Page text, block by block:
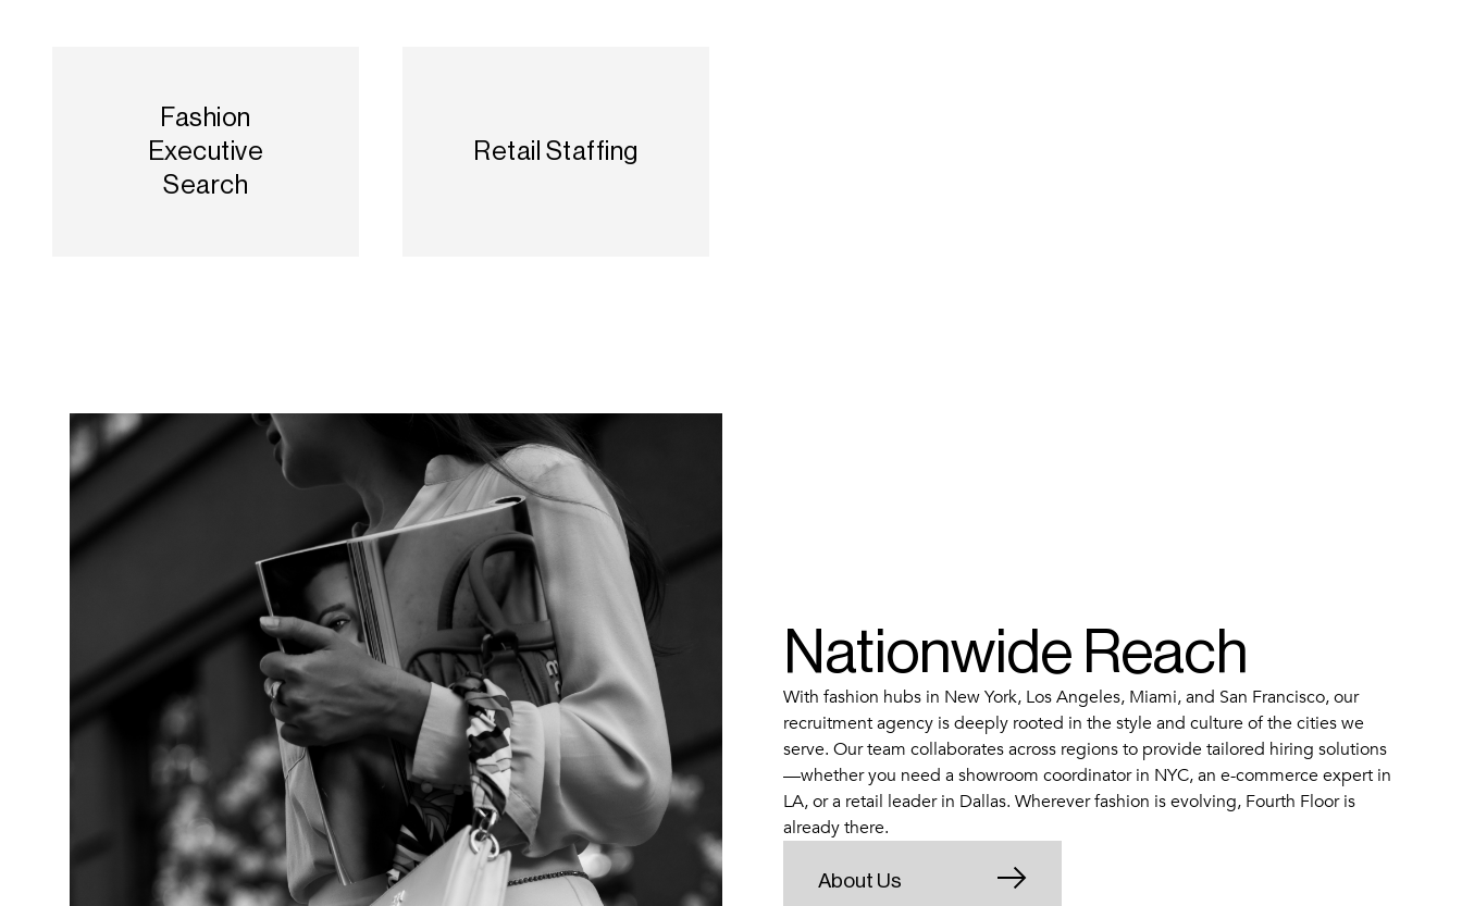
Fashion
Executive
Search
Retail Staffing
Nationwide Reach
With fashion hubs in New York, Los Angeles, Miami, and San Francisco, our
recruitment agency is deeply rooted in the style and culture of the cities we
serve. Our team collaborates across regions to provide tailored hiring solutions
—whether you need a showroom coordinator in NYC, an e-commerce expert in
LA, or a retail leader in Dallas. Wherever fashion is evolving, Fourth Floor is
already there.
About Us